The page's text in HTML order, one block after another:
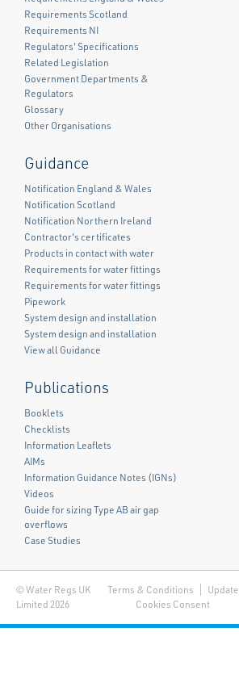
Requirements Scotland
Requirements NI
Regulators' Specifications
Related Legislation
Government Departments &
Regulators
Glossary
Other Organisations
Guidance
Notification England & Wales
Notification Scotland
Notification Northern Ireland
Contractor's certificates
Products in contact with water
Requirements for water fittings
Requirements for water fittings
Pipework
System design and installation
System design and installation
View all Guidance
Publications
Booklets
Checklists
Information Leaflets
AIMs
Information Guidance Notes (IGNs)
Videos
Guide for sizing Type AB air gap
overflows
Case Studies
© Water Regs UK
Limited 2026
Terms & Conditions
Update
Cookies Consent